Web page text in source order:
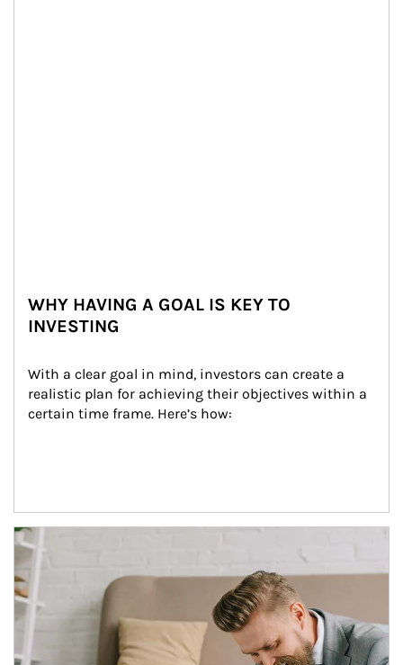
WHY HAVING A GOAL IS KEY TO
INVESTING
With a clear goal in mind, investors can create a
realistic plan for achieving their objectives within a
certain time frame. Here’s how:
Article Image